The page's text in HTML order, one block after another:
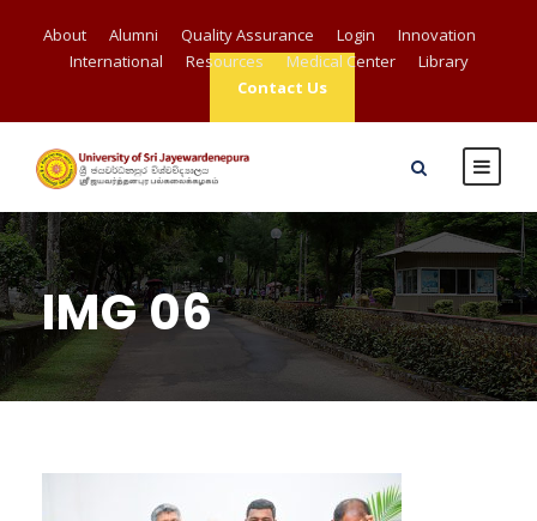
About Alumni Quality Assurance Login
Innovation
International
Resources Medical Center
Library
Contact Us
IMG 06